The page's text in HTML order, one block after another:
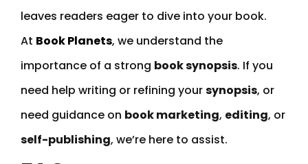
leaves readers eager to dive into your book.
At Book Planets, we understand the
importance of a strong book synopsis. If you
need help writing or refining yoursynopsis, or
need guidance on book marketing, editing, or
self-publishing, we’re here to assist.